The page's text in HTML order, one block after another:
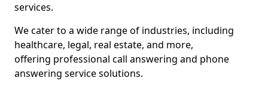
services.
We cater to a wide range of industries, including
healthcare, legal, real estate, and more,
offering professional call answering and phone
answering service solutions.